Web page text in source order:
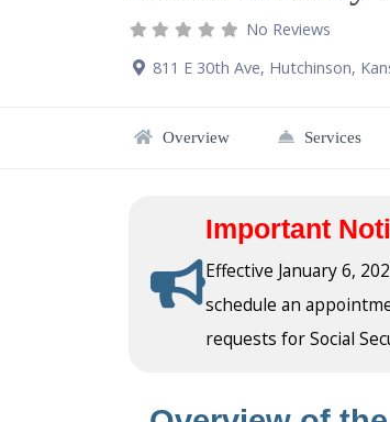
No Reviews
811 E 30th Ave, Hutchinson,
Overview Services
Important
Effective January 6,
schedule an
requests for Social